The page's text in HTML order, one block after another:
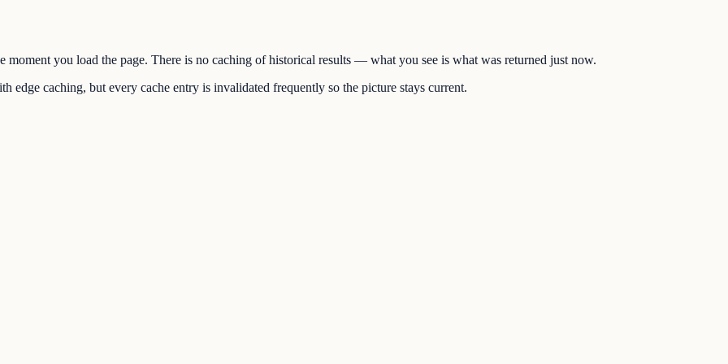
moment you load the page. There is no caching of historical results — what you see is what was returned just now.
edge caching, but every cache entry is invalidated frequently so the picture stays current.